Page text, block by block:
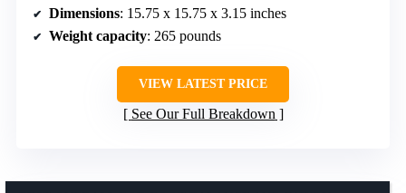
Dimensions: 15.75 x 15.75 x 3.15 inches
Weight capacity: 265 pounds
VIEW LATEST PRICE
See Our Full Breakdown